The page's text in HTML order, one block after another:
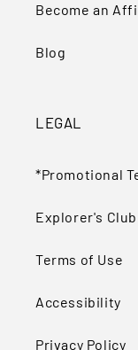
Become an
Blog
LEGAL
*Promotional
Explorer's
Terms of Use
Accessibility
Privacy Policy